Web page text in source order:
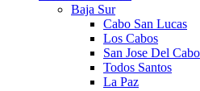
Baja Sur
Cabo San Lucas
Los Cabos
San Jose Del Cabo
Todos Santos
La Paz